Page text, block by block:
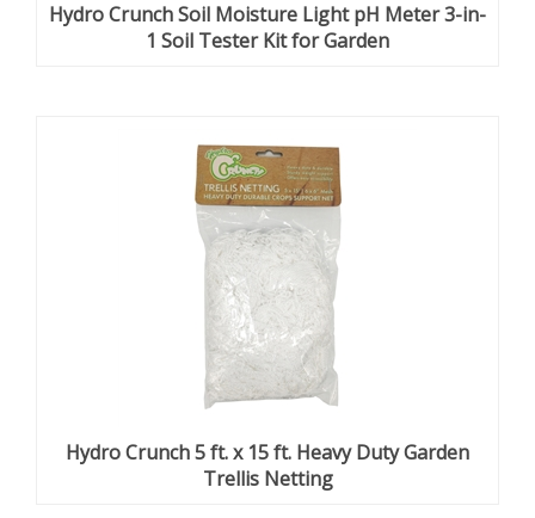
Hydro Crunch Soil Moisture Light pH Meter 3-in-
1 Soil Tester Kit for Garden
Hydro Crunch 5 ft. x 15 ft. Heavy Duty Garden
Trellis Netting